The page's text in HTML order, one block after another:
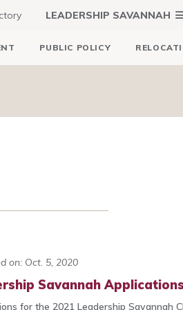
LEADERSHIP SAVANNAH
PUBLIC POLICY
on: Oct. 5, 2020
Savannah
for the 2021 Leadership Savannah